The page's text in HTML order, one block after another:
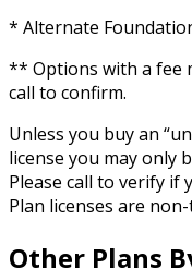
* Alternate
** Options with a fee
call to confirm.
Unless you buy an
license you may only
Please call to verify if
Plan licenses are
Other Plans